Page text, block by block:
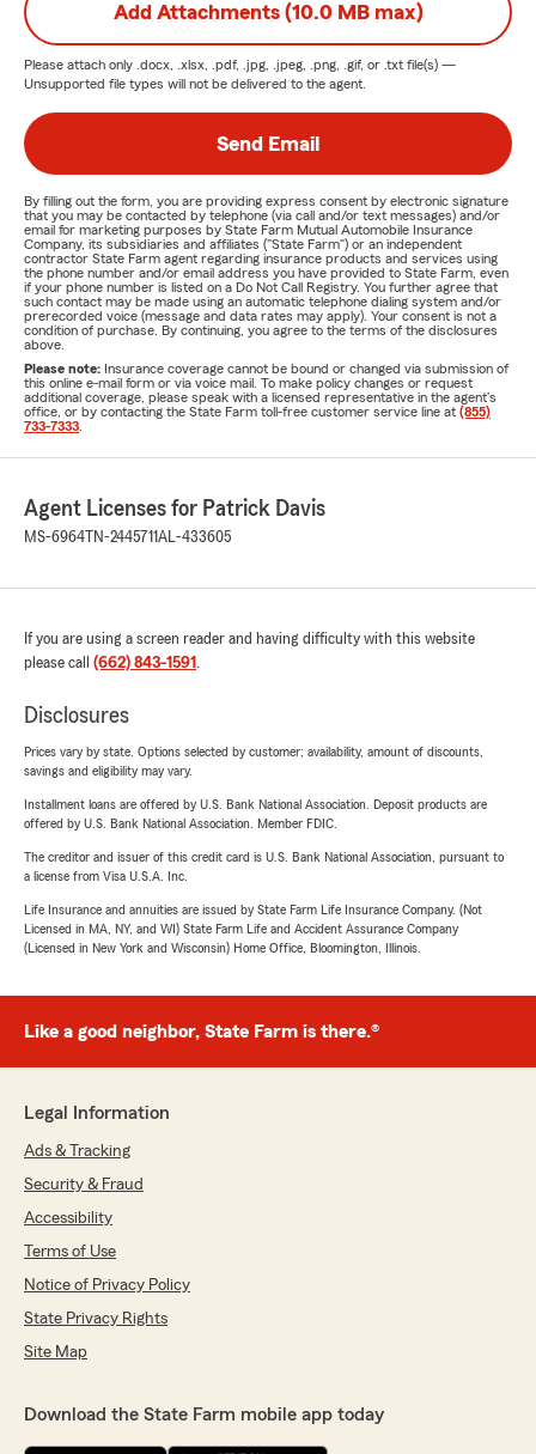
Add Attachments (10.0 MB max)
Please attach only .docx, .xlsx, .pdf, .jpg, .jpeg, .png, .gif, or .txt file(s) —
Unsupported file types will not be delivered to the agent.
Send Email
By filling out the form, you are providing express consent by electronic signature
that you may be contacted by telephone (via call and/or text messages) and/or
email for marketing purposes by State Farm Mutual Automobile Insurance
Company, its subsidiaries and affiliates ("State Farm") or an independent
contractor State Farm agent regarding insurance products and services using
the phone number and/or email address you have provided to State Farm, even
if your phone number is listed on a Do Not Call Registry. You further agree that
such contact may be made using an automatic telephone dialing system and/or
prerecorded voice (message and data rates may apply). Your consent is not a
condition of purchase. By continuing, you agree to the terms of the disclosures
above.
Please note: Insurance coverage cannot be bound or changed via submission of
this online e-mail form or via voice mail. To make policy changes or request
additional coverage, please speak with a licensed representative in the agent's
office, or by contacting the State Farm toll-free customer service line at (855)
733-7333
Agent Licenses for Patrick Davis
MS-6964 TN-2445711AL-433605
If you are using a screen reader and having difficulty with this website
please call (662) 843-1591 .
Disclosures
Prices vary by state. Options selected by customer; availability, amount of discounts,
savings and eligibility may vary.
Installment loans are offered by U.S. Bank National Association. Deposit products are
offered by U.S. Bank National Association. Member FDIC.
The creditor and issuer of this credit card is U.S. Bank National Association, pursuant to
a license from Visa U.S.A. Inc.
Life Insurance and annuities are issued by State Farm Life Insurance Company. (Not
Licensed in MA, NY, and WI) State Farm Life and Accident Assurance Company
(Licensed in New York and Wisconsin) Home Office, Bloomington, Illinois.
Like a good neighbor, State Farm is there.®
Legal Information
Ads & Tracking
Security & Fraud
Accessibility
Terms of Use
Notice of Privacy Policy
State Privacy Rights
Site Map
Download the State Farm mobile app today